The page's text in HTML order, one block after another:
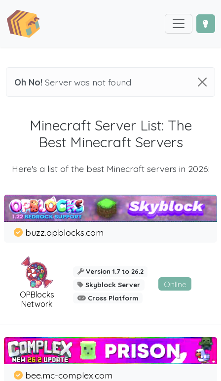
Oh No! Server was not found
Minecraft Server List: The
Best Minecraft Servers
Here's a list of the best Minecraft servers in 2026:
OPBlocks
Network
buzz.opblocks.com
Version 1.7 to 26.2
Skyblock Server
Cross Platform
Online
bee.mc-complex.com